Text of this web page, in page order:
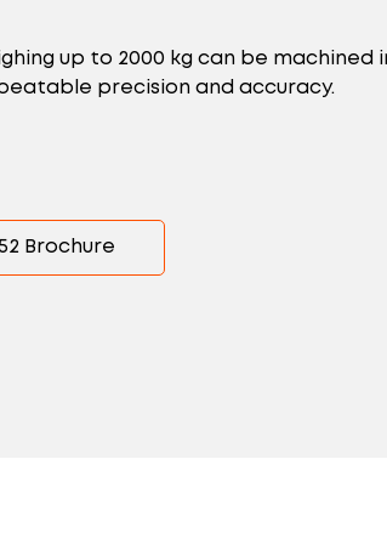
up to 2000 kg can be machined
precision and accuracy.
Brochure